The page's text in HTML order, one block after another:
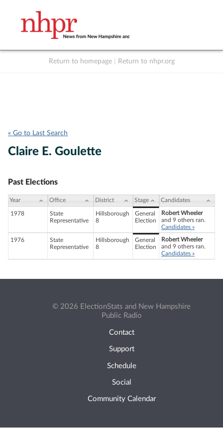
Return to homepage Return to nhpr.org
« Go to Last Search
Claire E. Goulette
Past Elections
Year Office District Stage Candidates
1978
State
Representative
Hillsborough
8
General
Election
Robert Wheeler
and 9 others ran.
Candidates »
1976
State
Representative
Hillsborough
8
General
Election
Robert Wheeler
and 9 others ran.
Candidates »
© 2026 ElectionStats and New Hampshire
Public Radio
Contact
Support
Schedule
Social
Community Calendar